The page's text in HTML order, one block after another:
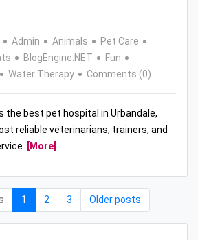
Admin Animals
Pet Care
BlogEngine.NET
Fun
Water Therapy Comments (0)
the best pet hospital in Urbandale,
reliable veterinarians, trainers, and
[More]
1 2 3 Older posts